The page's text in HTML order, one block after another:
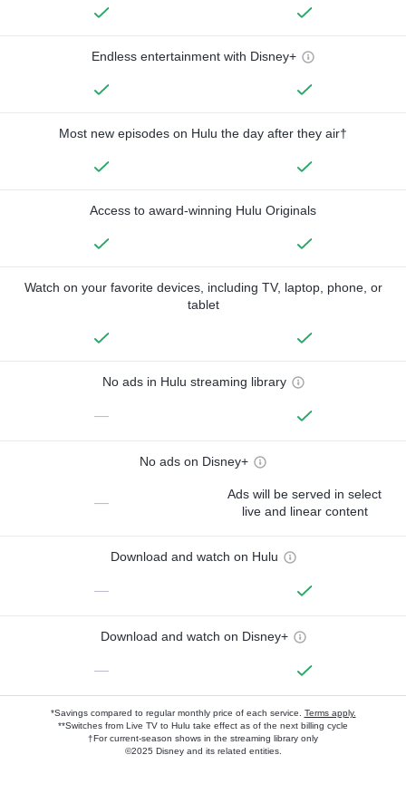
Endless entertainment with Disney+
Most new episodes on Hulu the day after they air†
Access to award-winning Hulu Originals
Watch on your favorite devices, including TV, laptop, phone, or
tablet
No ads in Hulu streaming library
—
No ads on Disney+
—
Ads will be served in select
live and linear content
Download and watch on Hulu
—
Download and watch on Disney+
—
*Savings compared to regular monthly price of each service. Terms apply.
**Switches from Live TV to Hulu take effect as of the next billing cycle
†For current-season shows in the streaming library only
©2025 Disney and its related entities.